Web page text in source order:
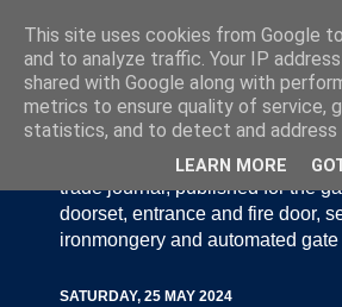
Door Industry Journal - The Voice
and Gate Industry is an
trade journal, published for the
doorset, entrance and fire door,
ironmongery and automated
SATURDAY, 25 MAY 2024
This site uses cookies from Google
and to analyze traffic. Your IP
shared with Google along with
metrics to ensure quality of service,
statistics, and to detect and address
LEARN MORE